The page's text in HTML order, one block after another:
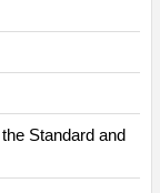
Standard and